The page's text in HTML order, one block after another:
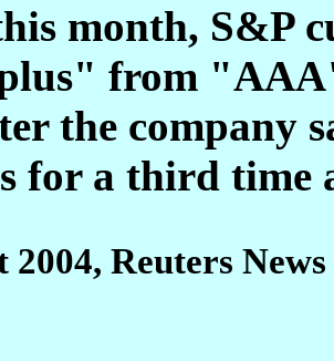
month, S&P
from
the company
for a third time
Reuters News